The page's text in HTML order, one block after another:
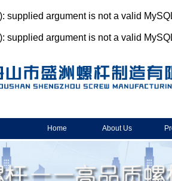
supplied argument is not a valid
supplied argument is not a valid
Home About Us